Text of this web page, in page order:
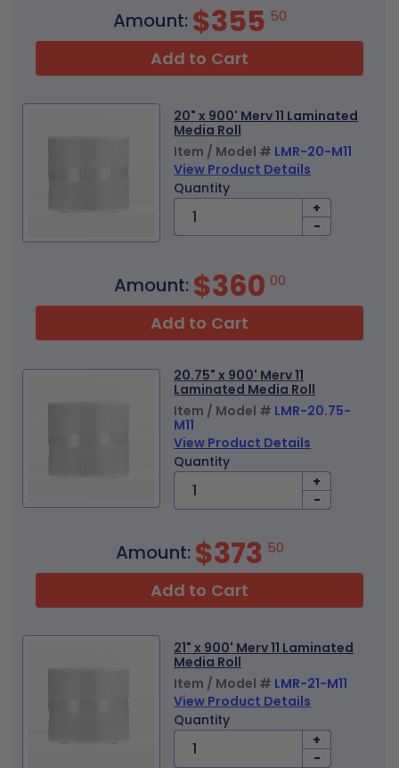
Amount: $355 50
Add to Cart
20" x 900' Merv 11 Laminated
Media Roll
Item / Model # LMR-20-M11
View Product Details
Quantity
+
-
Amount: $360 00
Add to Cart
20.75" x 900' Merv 11
Laminated Media Roll
Item / Model # LMR-20.75-
M11
View Product Details
Quantity
+
-
Amount: $373 50
Add to Cart
21" x 900' Merv 11 Laminated
Media Roll
Item / Model # LMR-21-M11
View Product Details
Quantity
+
-